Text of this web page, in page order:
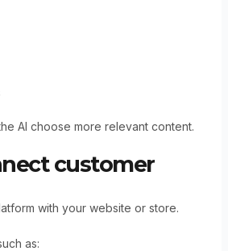
AI choose more relevant content.
customer
with your website or store.
as: